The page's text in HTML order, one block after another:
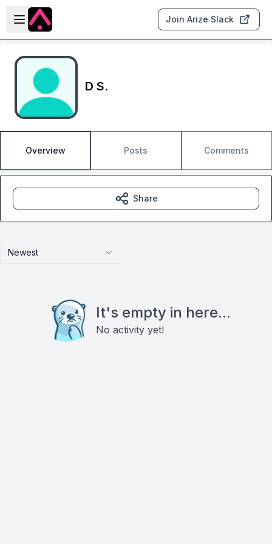
Skip to main content
Open sidebar
Join Arize Slack
D S.
Overview Posts Comments
Newest
It's empty in here...
No activity yet!
Share